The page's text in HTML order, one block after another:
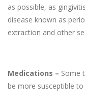
as possible, as
disease known as
extraction and other
Medications – Some
be more susceptible to